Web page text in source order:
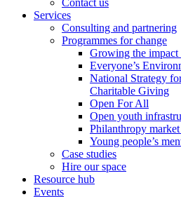
Contact us
Services
Consulting and partnering
Programmes for change
Growing the impact
Everyone’s
National Strategy
Charitable Giving
Open For All
Open youth
Philanthropy market
Young people’s
Case studies
Hire our space
Resource hub
Events